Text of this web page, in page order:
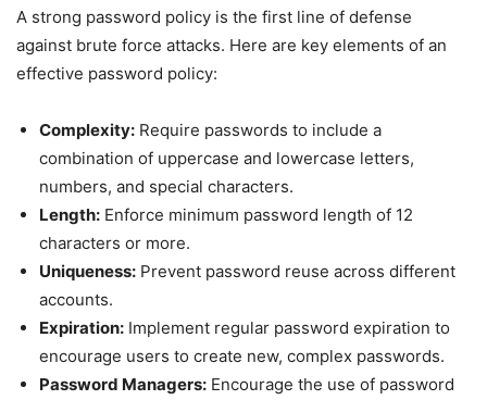
A strong password policy is the first line of defense
against brute force attacks. Here are key elements of an
effective password policy:
Complexity: Require passwords to include a
combination of uppercase and lowercase letters,
numbers, and special characters.
Length: Enforce minimum password length of 12
characters or more.
Uniqueness: Prevent password reuse across different
accounts.
Expiration: Implement regular password expiration to
encourage users to create new, complex passwords.
Password Managers: Encourage the use of password